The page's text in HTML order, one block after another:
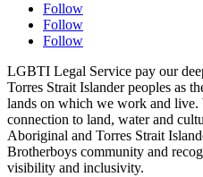
Follow
Follow
Follow
LGBTI Legal Service pay our
Torres Strait Islander peoples as
lands on which we work and live.
connection to land, water and
Aboriginal and Torres Strait
Brotherboys community and
visibility and inclusivity.